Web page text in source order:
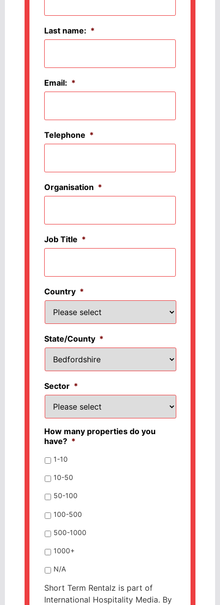
Last name: *
Email: *
Telephone *
Organisation *
Job Title *
Country *
State/County *
Sector *
How many properties do you
have? *
1-10
10-50
50-100
100-500
500-1000
1000+
N/A
Short Term Rentalz is part of
International Hospitality Media. By